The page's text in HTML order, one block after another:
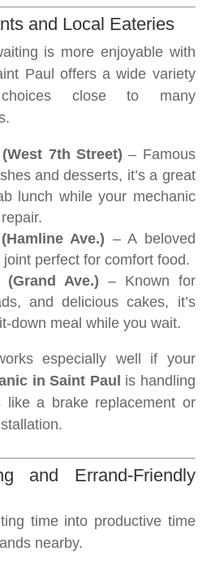
and Local Eateries
is more enjoyable with
Paul offers a wide variety
close to many
(West 7th Street) – Famous
and desserts, it’s a great
lunch while your mechanic
Ave.) – A beloved
joint perfect for comfort food.
Ave.) – Known for
and delicious cakes, it’s
down meal while you wait.
especially well if your
in Saint Paul is handling
like a brake replacement or
and Errand-Friendly
time into productive time
nearby.